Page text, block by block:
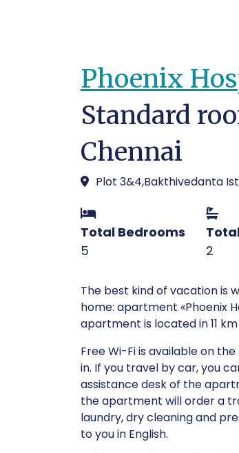
Phoenix
Standard
Chennai
Plot 3&4,Bakthivedanta
Total Bedrooms
5
2
The best kind of vacation is
home: apartment «Phoenix
apartment is located in 11
Free Wi-Fi is available on
in. If you travel by car, you
assistance desk of the
the apartment will order a
laundry, dry cleaning and
to you in English.